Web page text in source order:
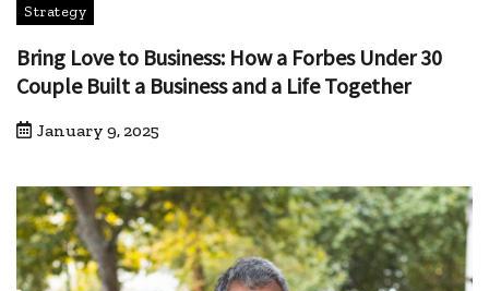
Strategy
Bring Love to Business: How a Forbes Under 30
Couple Built a Business and a Life Together
January 9, 2025